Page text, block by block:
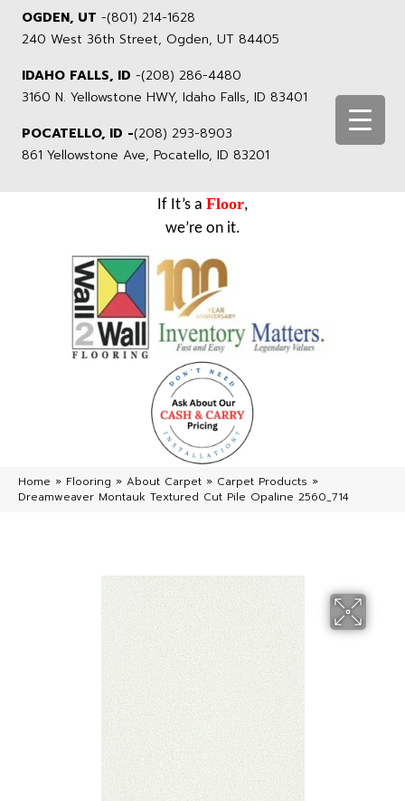
OGDEN, UT -(801) 214-1628
240 West 36th Street, Ogden, UT 84405
IDAHO FALLS, ID -(208) 286-4480
3160 N. Yellowstone HWY, Idaho Falls, ID 83401
POCATELLO, ID -(208) 293-8903
861 Yellowstone Ave, Pocatello, ID 83201
If It’s a Floor,
we’re on it.
Home » Flooring » About Carpet » Carpet Products »
Dreamweaver Montauk Textured Cut Pile Opaline 2560_714